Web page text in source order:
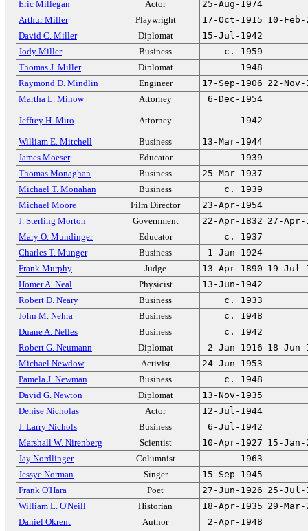
Eric Millegan Actor
25-Aug-1974
Arthur Miller
Playwright 17-Oct-1915 10-Feb-
David C. Miller
Diplomat
15-Jul-1942
Jody Miller
Business
c. 1959
Thomas J. Miller
Diplomat
1948
Raymond D. Mindlin
Engineer 17-Sep-1906 22-Nov-
Martha L. Minow
Attorney 6-Dec-1954
Jeffrey H. Miro Attorney 1942
William E. Mitchell Business
13-Mar-1944
James Moeser
Educator
1939
Thomas Monaghan
Business
25-Mar-1937
Michael T. Monahan
Business
c. 1939
Michael Moore
Film Director
23-Apr-1954
J. Sterling Morton
Government 22-Apr-1832 27-Apr-
Mary O. Mundinger
Educator
c. 1937
Charles T. Munger
Business
1-Jan-1924
Frank Murphy
Judge 13-Apr-1890 19-Jul-
Homer A. Neal
Physicist
13-Jun-1942
Robert D. Neary
Business
c. 1933
John M. Nehra
Business
c. 1948
Duane A. Nelles
Business
c. 1942
Robert G. Neumann
Diplomat 2-Jan-1916 18-Jun-
Michael Newdow
Activist
24-Jun-1953
Pamela J. Newman
Business
c. 1948
David G. Newton
Diplomat
13-Nov-1935
Denise Nicholas
Actor
12-Jul-1944
J. Larry Nichols
Business
6-Jul-1942
Marshall W. Nirenberg
Scientist 10-Apr-1927 15-Jan-
Jay Nordlinger
Columnist
1963
Jessye Norman
Singer
15-Sep-1945
Frank O'Hara
Poet 27-Jun-1926 25-Jul-
William L. O'Neill
Historian 18-Apr-1935 29-Mar-
Daniel Okrent
Author
2-Apr-1948